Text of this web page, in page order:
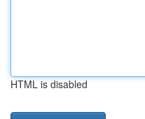
HTML is disabled